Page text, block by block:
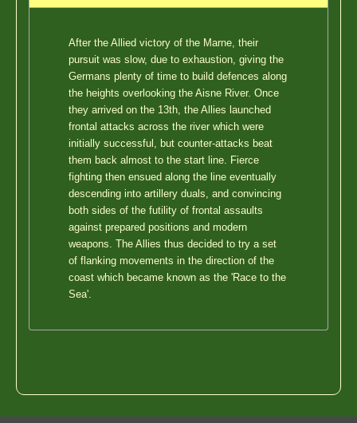
After the Allied victory of the Marne, their
pursuit was slow, due to exhaustion, giving the
Germans plenty of time to build defences along
the heights overlooking the Aisne River. Once
they arrived on the 13th, the Allies launched
frontal attacks across the river which were
initially successful, but counter-attacks beat
them back almost to the start line. Fierce
fighting then ensued along the line eventually
descending into artillery duals, and convincing
both sides of the futility of frontal assaults
against prepared positions and modern
weapons. The Allies thus decided to try a set
of flanking movements in the direction of the
coast which became known as the 'Race to the
Sea'.